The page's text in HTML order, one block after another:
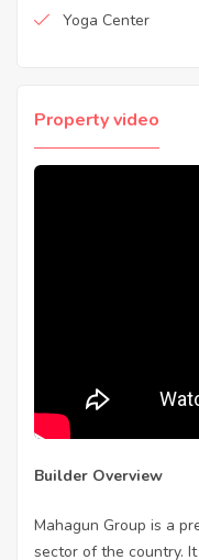
Yoga Center
Property video
Builder Overview
Mahagun Group is a
sector of the country.